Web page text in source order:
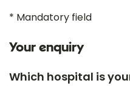
* Mandatory field
Your enquiry
Which hospital is